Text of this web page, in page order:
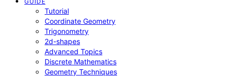
Tutorial
Coordinate Geometry
Trigonometry
2d-shapes
Advanced Topics
Discrete Mathematics
Geometry Techniques